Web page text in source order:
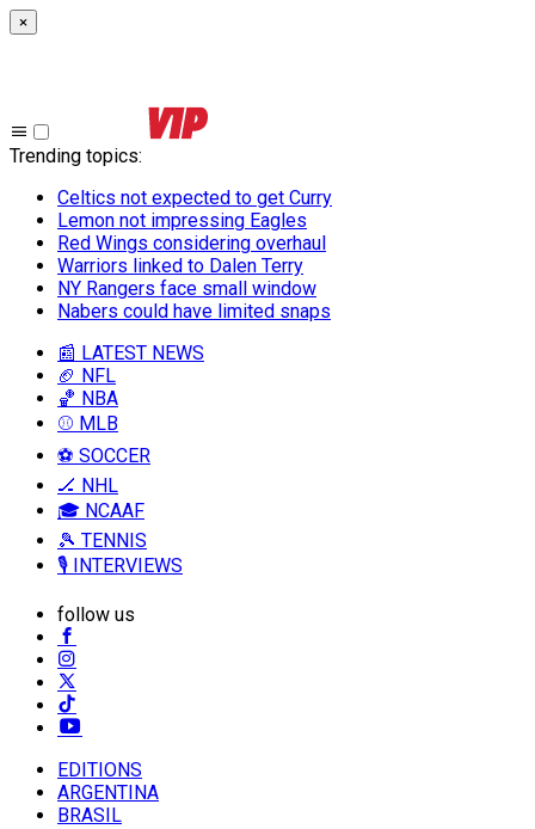
×
Trending topics:
Celtics not expected to get Curry
Lemon not impressing Eagles
Red Wings considering overhaul
Warriors linked to Dalen Terry
NY Rangers face small window
Nabers could have limited snaps
📰 LATEST NEWS
🏈 NFL
🏀 NBA
⚾ MLB
⚽ SOCCER
🏒 NHL
🎓 NCAAF
🎾 TENNIS
🎙️ INTERVIEWS
follow us
EDITIONS
ARGENTINA
BRASIL